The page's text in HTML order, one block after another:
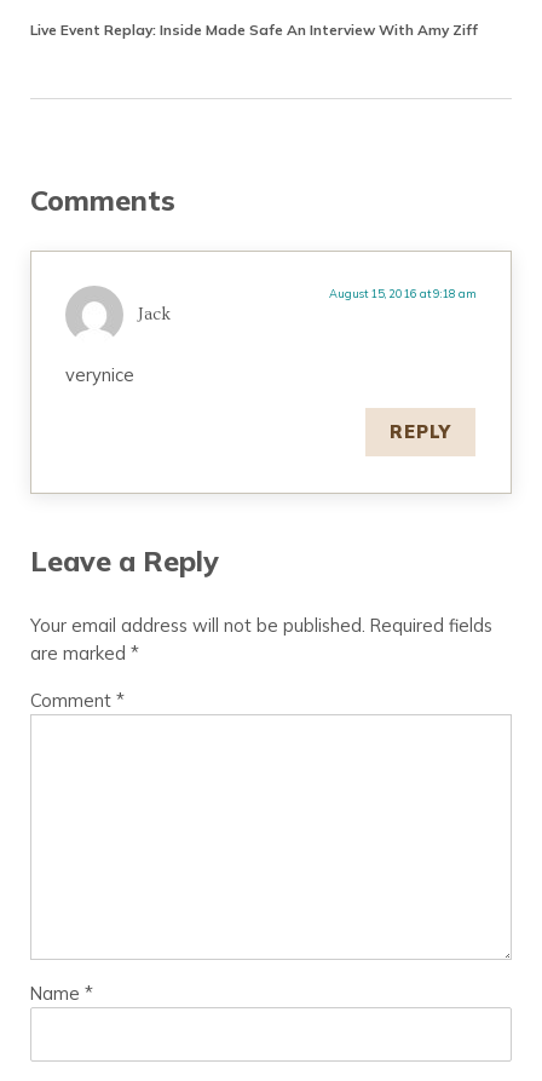
Live Event Replay: Inside Made Safe An Interview With Amy Ziff
Comments
Jack
August 15, 2016 at 9:18 am
verynice
REPLY
Leave a Reply
Your email address will not be published. Required fields
are marked *
Comment *
Name *